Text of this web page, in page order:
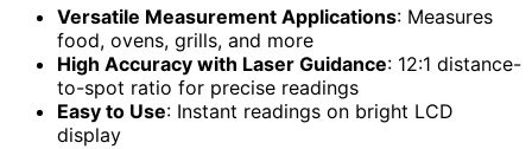
Versatile Measurement Applications: Measures
food, ovens, grills, and more
High Accuracy with Laser Guidance: 12:1 distance-
to-spot ratio for precise readings
Easy to Use: Instant readings on bright LCD
display